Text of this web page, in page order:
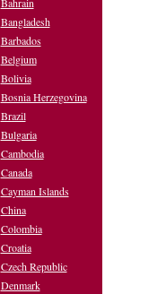
Bangladesh
Barbados
Belgium
Bolivia
Bosnia Herzegovina
Brazil
Bulgaria
Cambodia
Canada
Cayman Islands
China
Colombia
Croatia
Czech Republic
Denmark